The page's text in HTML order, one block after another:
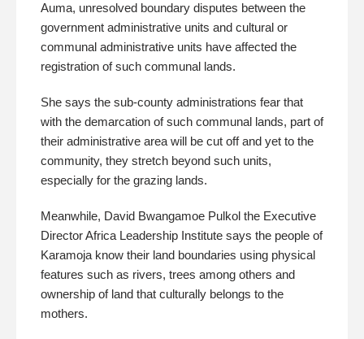
Auma, unresolved boundary disputes between the
government administrative units and cultural or
communal administrative units have affected the
registration of such communal lands.
She says the sub-county administrations fear that
with the demarcation of such communal lands, part of
their administrative area will be cut off and yet to the
community, they stretch beyond such units,
especially for the grazing lands.
Meanwhile, David Bwangamoe Pulkol the Executive
Director Africa Leadership Institute says the people of
Karamoja know their land boundaries using physical
features such as rivers, trees among others and
ownership of land that culturally belongs to the
mothers.